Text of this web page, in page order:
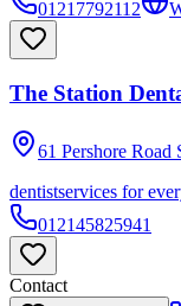
01217792112
The Station
61 Pershore
dentistservices for
012145825941
Contact